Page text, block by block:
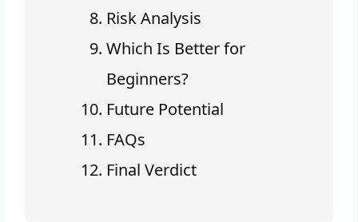
Risk Analysis
Which Is Better for
Beginners?
Future Potential
FAQs
Final Verdict